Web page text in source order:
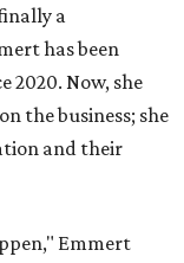
a
has been
2020. Now, she
the business; she
and their
Emmert